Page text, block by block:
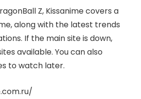
Z, Kissanime covers a
along with the latest trends
If the main site is down,
available. You can also
to watch later.